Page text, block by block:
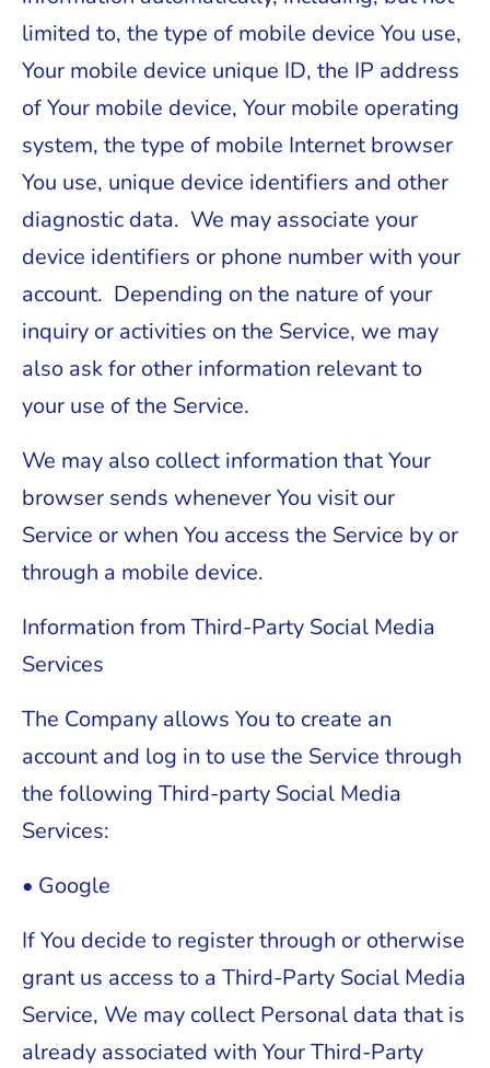
limited to, the type of mobile device You use,
Your mobile device unique ID, the IP address
of Your mobile device, Your mobile operating
system, the type of mobile Internet browser
You use, unique device identifiers and other
diagnostic data. We may associate your
device identifiers or phone number with your
account. Depending on the nature of your
inquiry or activities on the Service, we may
also ask for other information relevant to
your use of the Service.
We may also collect information that Your
browser sends whenever You visit our
Service or when You access the Service by or
through a mobile device.
Information from Third-Party Social Media
Services
The Company allows You to create an
account and log in to use the Service through
the following Third-party Social Media
Services:
• Google
If You decide to register through or otherwise
grant us access to a Third-Party Social Media
Service, We may collect Personal data that is
already associated with Your Third-Party